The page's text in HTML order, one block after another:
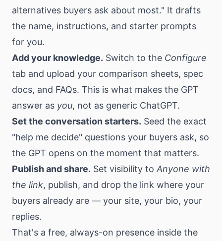
alternatives buyers ask about most." It drafts
the name, instructions, and starter prompts
for you.
Add your knowledge. Switch to the Configure
tab and upload your comparison sheets, spec
docs, and FAQs. This is what makes the GPT
answer as you, not as generic ChatGPT.
Set the conversation starters. Seed the exact
"help me decide" questions your buyers ask, so
the GPT opens on the moment that matters.
Publish and share. Set visibility to Anyone with
the link, publish, and drop the link where your
buyers already are — your site, your bio, your
replies.
That's a free, always-on presence inside the